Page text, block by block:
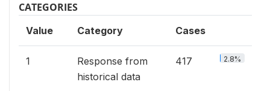
CATEGORIES
Value Category Cases
1
Response from
historical data
417 2.8%